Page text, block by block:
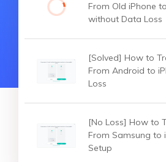
From Old iPhone
without Data Loss
[Solved] How to
From Android to
Loss
[No Loss] How to
From Samsung to
Setup